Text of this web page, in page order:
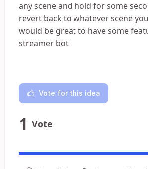
any scene and hold for some
revert back to whatever scene
would be great to have some
streamer bot
Vote for this idea
1 Vote